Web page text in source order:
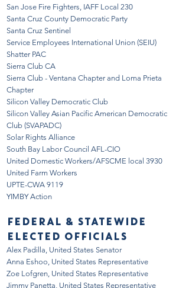
San Jose Fire Fighters, IAFF Local 230
Santa Cruz County Democratic Party
Santa Cruz Sentinel
Service Emp loyees International Union (SEIU)
Shatter PAC
Sierra Club CA
Sierra Club - Ventana Chapter and Loma Prieta
Chapter
Silicon Valley Democratic Club
Silicon Valley Asian Pacific American Democratic
Club (SVAPADC)
Solar Rights Alliance
South Bay Labor Council AFL-CIO
United Domestic Workers/AFSCME local 3930
United Farm Workers
UPTE-CWA 9119
YIMBY Action
FEDERAL & STATEWIDE
ELECTED OFFICIALS
Alex Padilla, United States Senator
Anna Eshoo, United States Representative
Zoe Lofgren, United States Representative
Jimmy Panetta, United States Representative